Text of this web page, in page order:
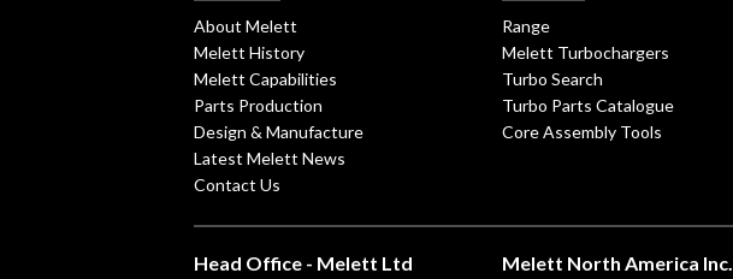
About Melett
Melett History
Melett Capabilities
Parts Production
Design & Manufacture
Latest Melett News
Contact Us
Range
Melett Turbochargers
Turbo Search
Turbo Parts Catalogue
Core Assembly Tools
Head Office - Melett Ltd Melett North America Inc.